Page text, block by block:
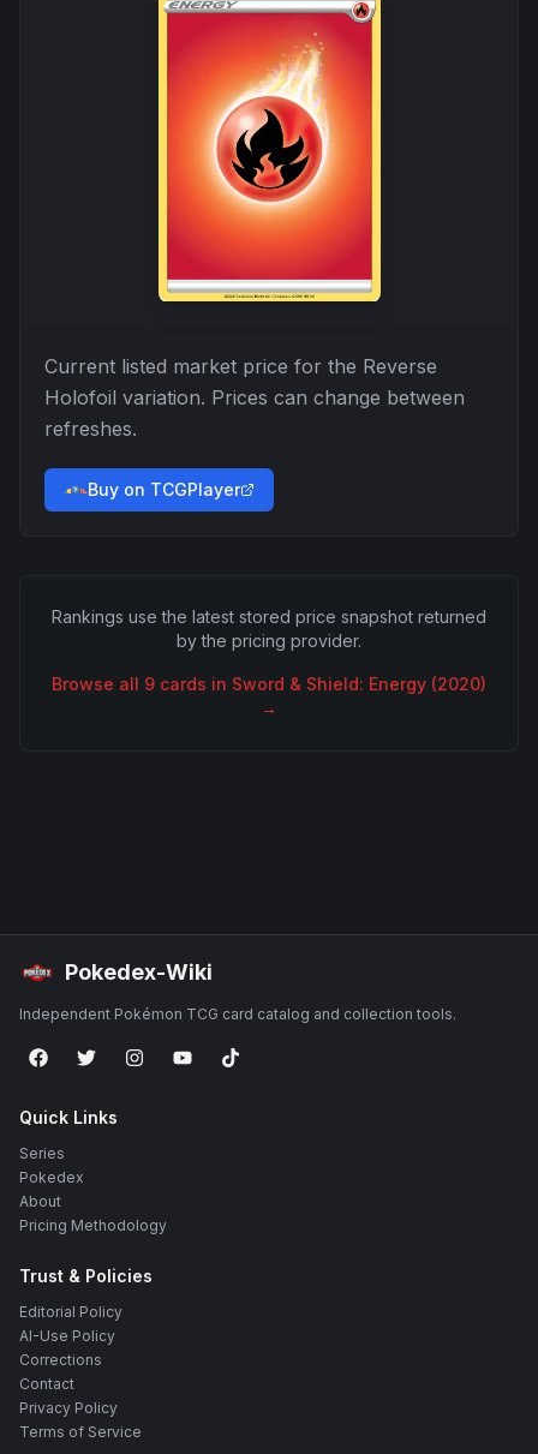
Current listed market price for the Reverse
Holofoil variation. Prices can change between
refreshes.
Buy on TCGPlayer
Rankings use the latest stored price snapshot returned
by the pricing provider.
Browse all 9 cards in Sword & Shield: Energy (2020)
→
Pokedex-Wiki
Independent Pokémon TCG card catalog and collection tools.
Quick Links
Series
Pokedex
About
Pricing Methodology
Trust & Policies
Editorial Policy
AI-Use Policy
Corrections
Contact
Privacy Policy
Terms of Service